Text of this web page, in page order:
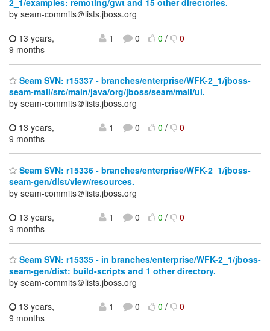
by seam-commits＠lists.jboss.org
13 years,
9 months
1 0 0/ 0
Seam SVN: r15337 - branches/enterprise/WFK-2_1/jboss-
seam-mail/src/main/java/org/jboss/seam/mail/ui.
by seam-commits＠lists.jboss.org
13 years,
9 months
1 0 0/ 0
Seam SVN: r15336 - branches/enterprise/WFK-2_1/jboss-
seam-gen/dist/view/resources.
by seam-commits＠lists.jboss.org
13 years,
9 months
1 0 0/ 0
Seam SVN: r15335 - in branches/enterprise/WFK-2_1/jboss-
seam-gen/dist: build-scripts and 1 other directory.
by seam-commits＠lists.jboss.org
13 years,
9 months
1 0 0/ 0